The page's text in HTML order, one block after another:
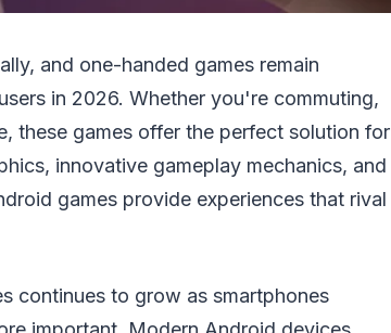
and one-handed games remain
in 2026. Whether you're commuting,
these games offer the perfect solution for
innovative gameplay mechanics, and
games provide experiences that rival
continues to grow as smartphones